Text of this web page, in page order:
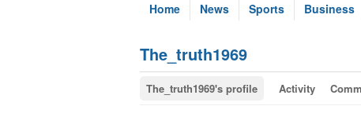
Home News Sports Business
The_truth1969
The_truth1969's profile Activity